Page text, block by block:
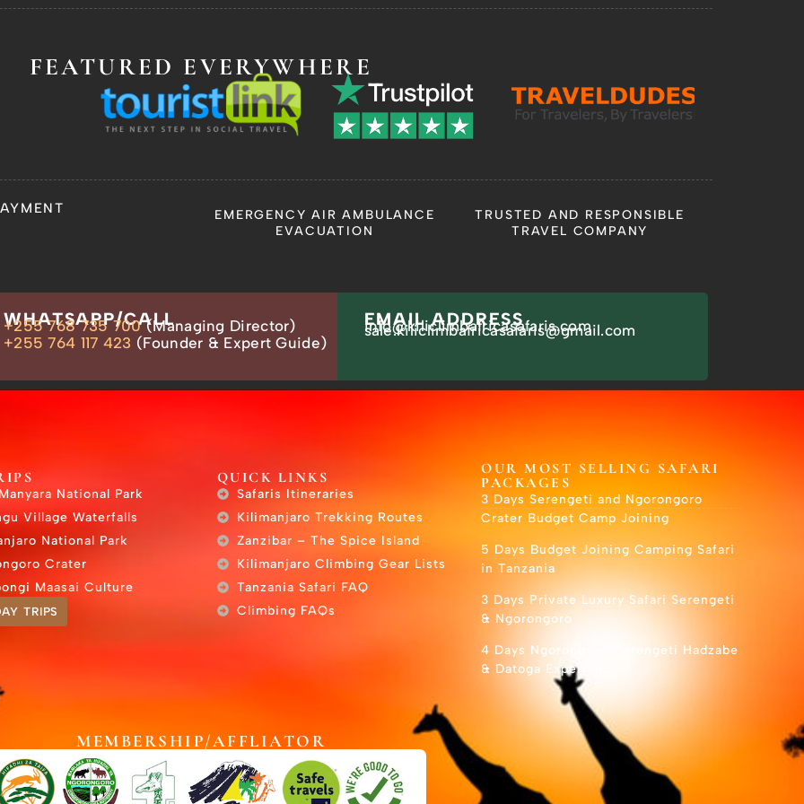
FEATURED EVERYWHERE
EMERGENCY AIR AMBULANCE
EVACUATION
TRUSTED AND RESPONSIBLE
TRAVEL COMPANY
WHATSAPP/CALL
+255 768 735 700(Managing Director)
+255 764 117 423 (Founder & Expert Guide)
EMAIL ADDRESS
info@kiliclimbafricasafaris.com
sale.kiliclimbafricasafaris@gmail.com
National Park
Village Waterfalls
National Park
Crater
Maasai Culture
TRIPS
QUICK LINKS
Safaris Itineraries
Kilimanjaro Trekking Routes
Zanzibar – The Spice Island
Kilimanjaro Climbing Gear Lists
Tanzania Safari FAQ
Climbing FAQs
OUR MOST SELLING SAFARI
PACKAGES
3 Days Serengeti and Ngorongoro
Crater Budget Camp Joining
5 Days Budget Joining Camping Safari
in Tanzania
3 Days Private Luxury Safari Serengeti
& Ngorongoro
4 Days Ngorongoro-Serengeti Hadzabe
& Datoga Experience
MEMBERSHIP/AFFLIATOR